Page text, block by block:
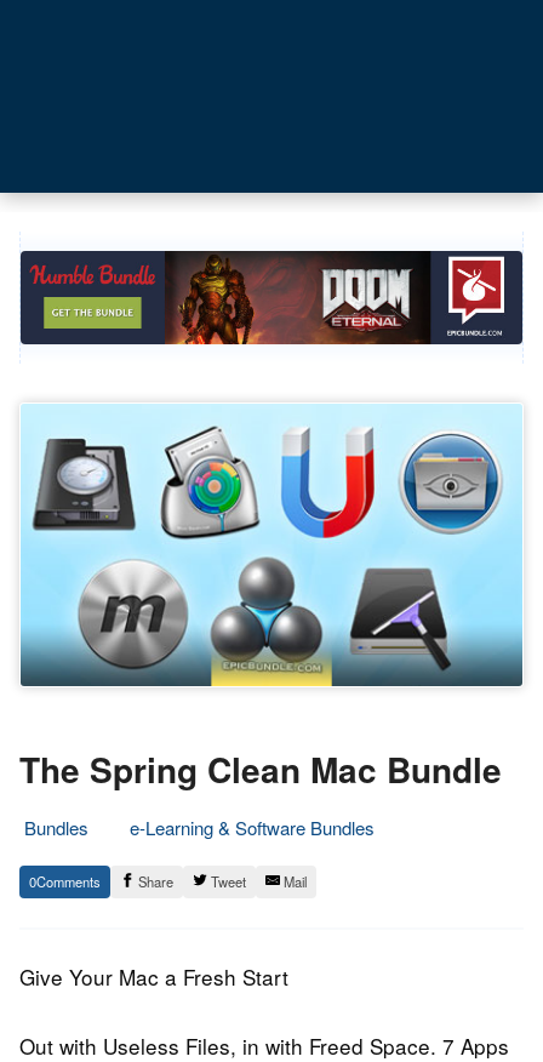
The Spring Clean Mac Bundle
Bundles
e-Learning & Software Bundles
9.
May
Epic
Staff
0 Share Tweet Mail
Give Your Mac a Fresh Start
Out with Useless Files, in with Freed Space. 7 Apps